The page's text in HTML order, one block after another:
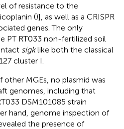
of resistance to the
()], as well as a CRISPR
genes. The only
PT RT033 non-fertilized soil
sigklike both the classical
cluster I.
other MGEs, no plasmid was
genomes, including that
DSM101085 strain
hand, genome inspection of
the presence of